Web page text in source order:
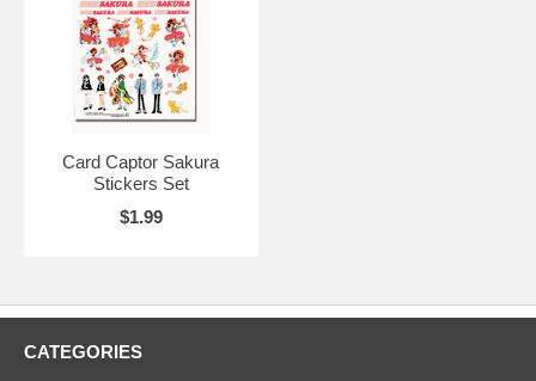
Card Captor Sakura
Stickers Set
$1.99
CATEGORIES